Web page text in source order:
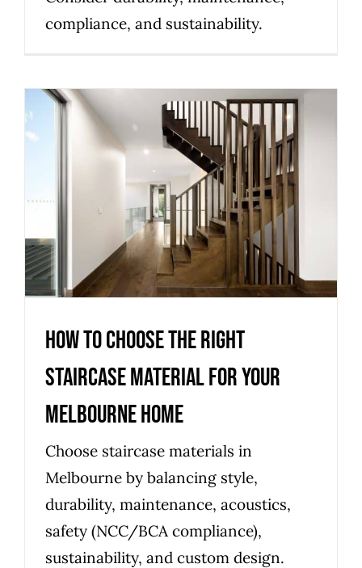
compliance, and sustainability.
How to Choose the Right
Staircase Material for Your
Melbourne Home
Uncategorized
How to Choose the Right
Staircase Material for Your
Melbourne Home
Choose staircase materials in
Melbourne by balancing style,
durability, maintenance, acoustics,
safety (NCC/BCA compliance),
sustainability, and custom design.